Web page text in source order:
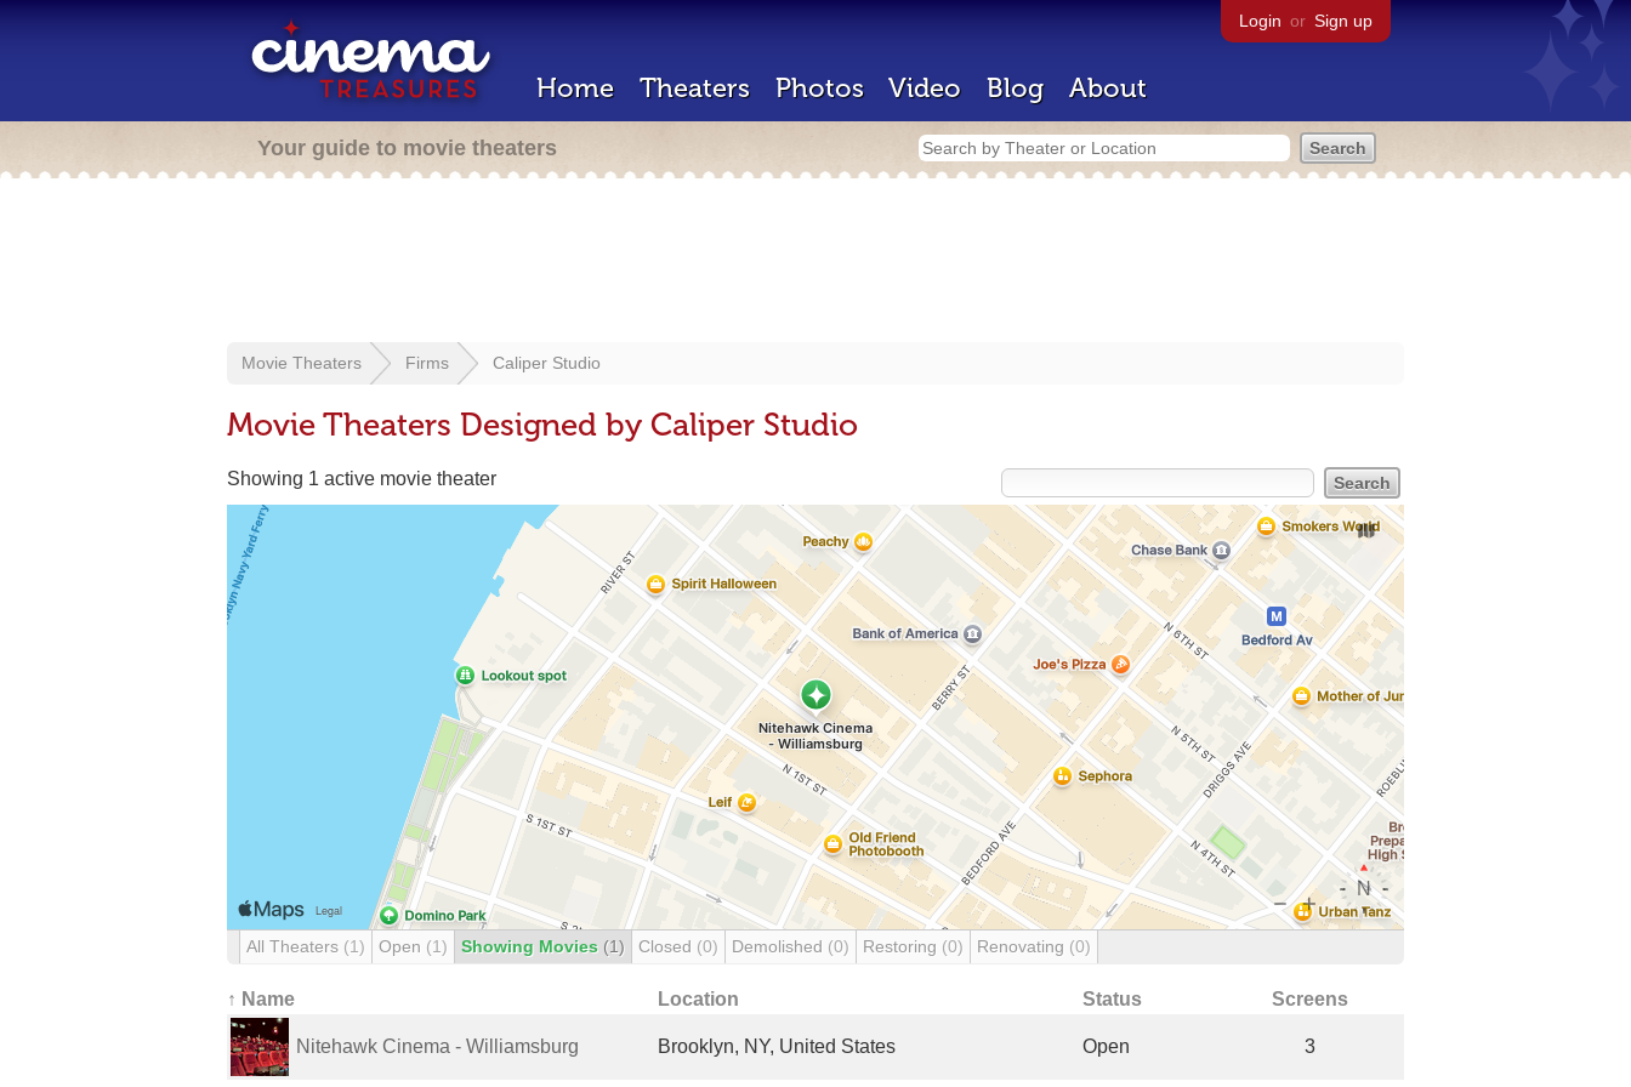
Login or Sign up
Home Theaters Photos Video Blog About
Your guide to movie theaters
Movie Theaters Firms Caliper Studio
Movie Theaters Designed by Caliper Studio
Showing 1 active movie theater
All Theaters (1) Open (1) Showing Movies (1) Closed (0) Demolished (0) Restoring (0) Renovating (0)
↑ Name Location Status Screens
Nitehawk Cinema - Williamsburg Brooklyn, NY, United States Open 3